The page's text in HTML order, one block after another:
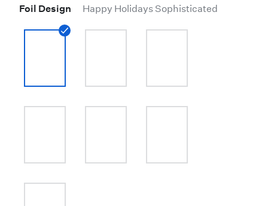
Foil Design Happy Holidays Sophisticated